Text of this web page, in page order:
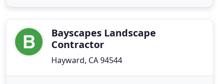
property hardscape mapping
Bayscapes Landscape
Contractor
Hayward, CA 94544